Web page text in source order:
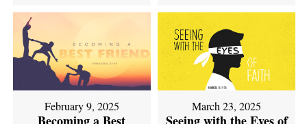
February 9, 2025 March 23, 2025